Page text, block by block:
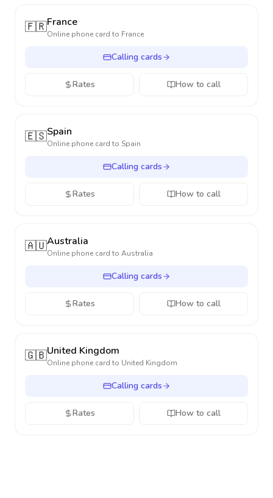
🇫🇷France
Online phone card to France
Calling cards
Rates How to call
🇪🇸Spain
Online phone card to Spain
Calling cards
Rates How to call
🇦🇺Australia
Online phone card to Australia
Calling cards
Rates How to call
🇬🇧United Kingdom
Online phone card to United Kingdom
Calling cards
Rates How to call